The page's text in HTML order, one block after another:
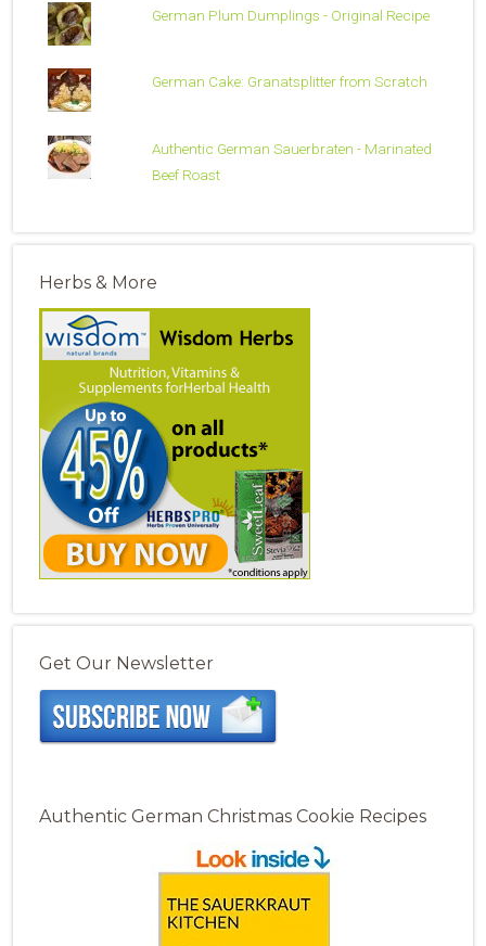
German Plum Dumplings - Original Recipe
German Cake: Granatsplitter from Scratch
Authentic German Sauerbraten - Marinated
Beef Roast
Herbs & More
Get Our Newsletter
Authentic German Christmas Cookie Recipes